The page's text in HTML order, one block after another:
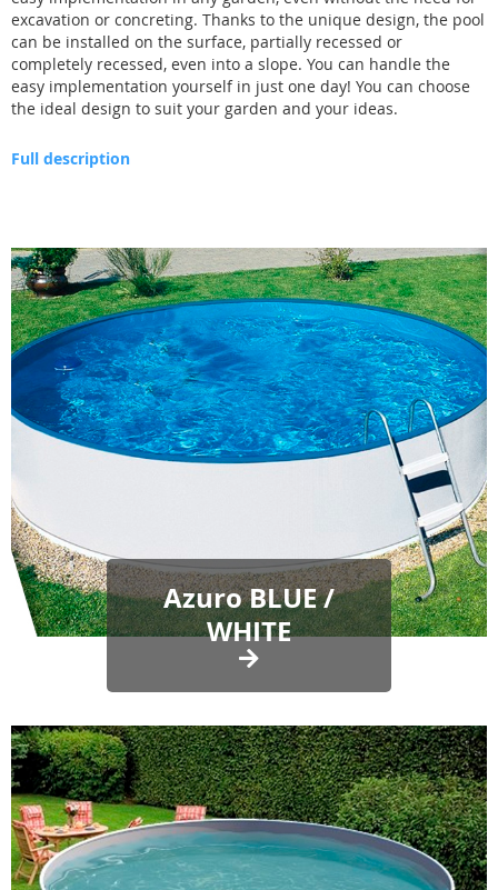
excavation or concreting. Thanks to the unique design, the pool
can be installed on the surface, partially recessed or
completely recessed, even into a slope. You can handle the
easy implementation yourself in just one day! You can choose
the ideal design to suit your garden and your ideas.
Full description
Azuro BLUE /
WHITE